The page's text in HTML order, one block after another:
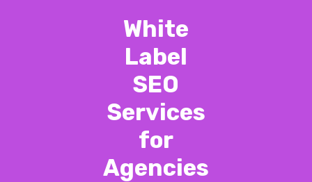
White
Label
SEO
Services
for
Agencies